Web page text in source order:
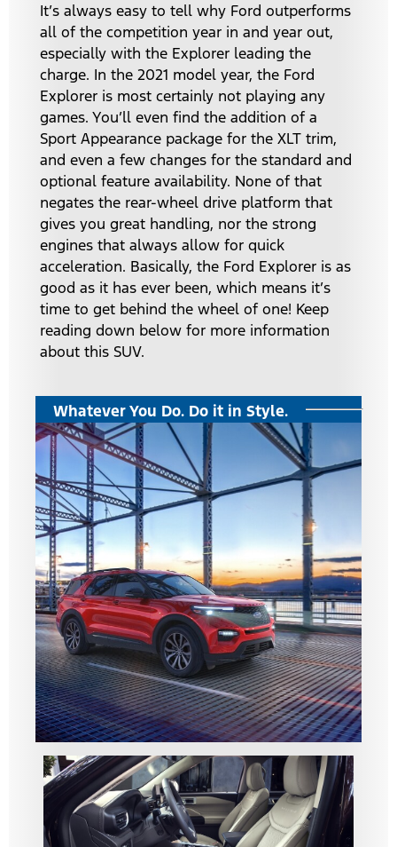
It’s always easy to tell why Ford outperforms
all of the competition year in and year out,
especially with the Explorer leading the
charge. In the 2021 model year, the Ford
Explorer is most certainly not playing any
games. You’ll even find the addition of a
Sport Appearance package for the XLT trim,
and even a few changes for the standard and
optional feature availability. None of that
negates the rear-wheel drive platform that
gives you great handling, nor the strong
engines that always allow for quick
acceleration. Basically, the Ford Explorer is as
good as it has ever been, which means it’s
time to get behind the wheel of one! Keep
reading down below for more information
about this SUV.
Whatever You Do. Do it in Style.